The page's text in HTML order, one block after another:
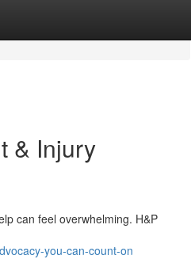
& Injury
can feel overwhelming. H&P
you-can-count-on